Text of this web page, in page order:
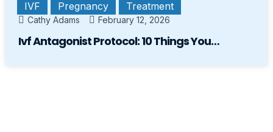
IVF Pregnancy Treatment
Cathy Adams February 12, 2026
Ivf Antagonist Protocol: 10 Things You…